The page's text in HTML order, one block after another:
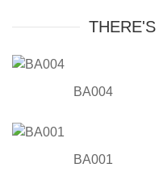
BA004
BA001